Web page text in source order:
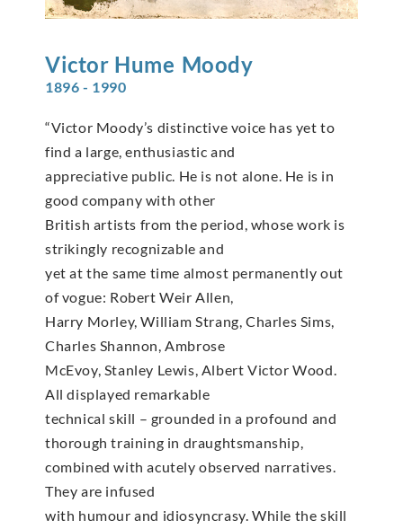
Victor Hume Moody
1896 - 1990
“Victor Moody’s distinctive voice has yet to
find a large, enthusiastic and
appreciative public. He is not alone. He is in
good company with other
British artists from the period, whose work is
strikingly recognizable and
yet at the same time almost permanently out
of vogue: Robert Weir Allen,
Harry Morley, William Strang, Charles Sims,
Charles Shannon, Ambrose
McEvoy, Stanley Lewis, Albert Victor Wood.
All displayed remarkable
technical skill – grounded in a profound and
thorough training in draughtsmanship,
combined with acutely observed narratives.
They are infused
with humour and idiosyncrasy. While the skill